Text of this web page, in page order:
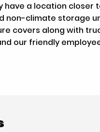
have a location
non-climate storage
covers along with
our friendly